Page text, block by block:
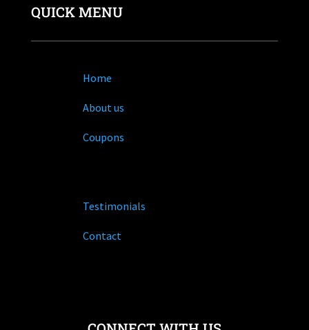
QUICK MENU
Home
About us
Coupons
Testimonials
Contact